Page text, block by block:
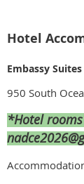
Hotel
Embassy
950 South
*Hotel